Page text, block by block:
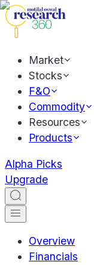
Market
Stocks
F&O
Commodity
Resources
Products
Alpha Picks
Upgrade
Overview
Financials